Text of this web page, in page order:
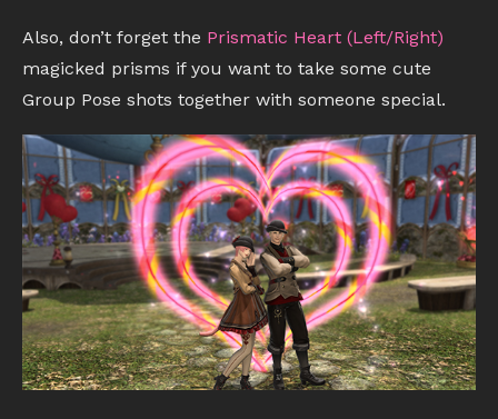
Also, don’t forget the Prismatic Heart (Left/Right)
magicked prisms if you want to take some cute
Group Pose shots together with someone special.